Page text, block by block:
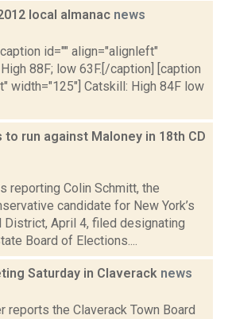
local almanac news
id="" align="alignleft"
88F; low 63F.[/caption] [caption
width="125"] Catskill: High 84F low
run against Maloney in 18th CD
reporting Colin Schmitt, the
candidate for New York’s
District, April 4, filed designating
Board of Elections....
Saturday in Claverack news
reports the Claverack Town Board